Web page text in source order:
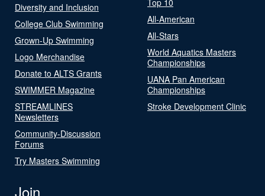
Diversity and Inclusion
College Club Swimming
Grown-Up Swimming
Logo Merchandise
Donate to ALTS Grants
SWIMMER Magazine
STREAMLINES
Newsletters
Community-Discussion
Forums
Try Masters Swimming
All-American
All-Stars
World Aquatics Masters
Championships
UANA Pan American
Championships
Stroke Development Clinic
Join